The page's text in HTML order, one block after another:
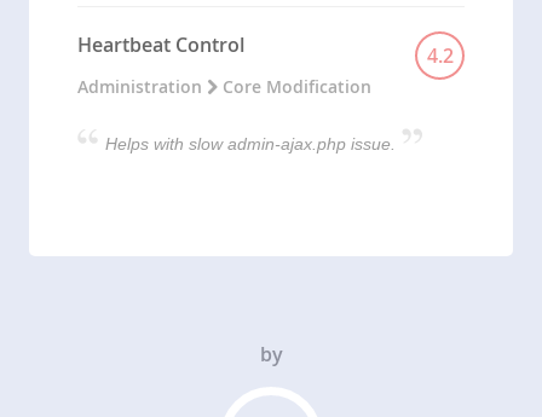
Heartbeat Control 4.2
Administration Core Modification
Helps with slow admin-ajax.php issue.
by